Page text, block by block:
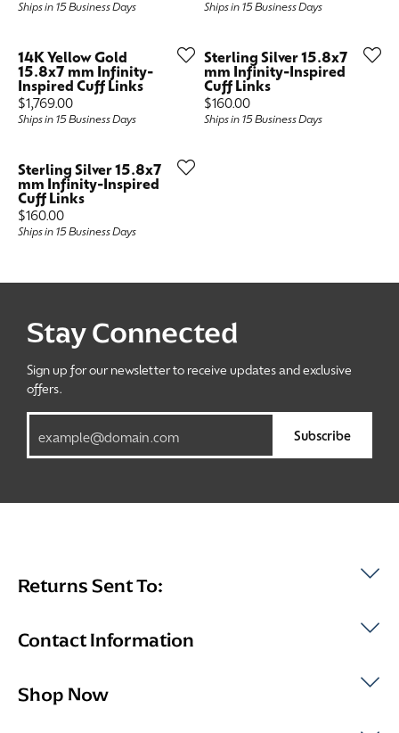
Ships in 15 Business Days Ships in 15 Business Days
14K Yellow Gold
15.8x7 mm Infinity-
Inspired Cuff Links
Price:
$1,769.00
Ships in 15 Business Days
Sterling Silver 15.8x7
mm Infinity-Inspired
Cuff Links
Price:
$160.00
Ships in 15 Business Days
Sterling Silver 15.8x7
mm Infinity-Inspired
Cuff Links
Price:
$160.00
Ships in 15 Business Days
Stay Connected
Sign up for our newsletter to receive updates and exclusive
offers.
Subscribe
Returns Sent To:
Contact Information
Shop Now